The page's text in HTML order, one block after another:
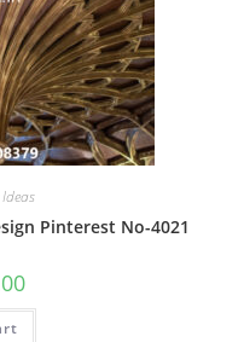
Pinterest No-4021
Current
is: